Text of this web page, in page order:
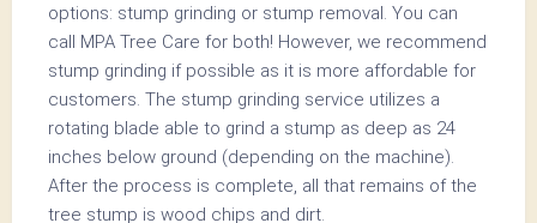
options: stump grinding or stump removal. You can
call MPA Tree Care for both! However, we recommend
stump grinding if possible as it is more affordable for
customers. The stump grinding service utilizes a
rotating blade able to grind a stump as deep as 24
inches below ground (depending on the machine).
After the process is complete, all that remains of the
tree stump is wood chips and dirt.